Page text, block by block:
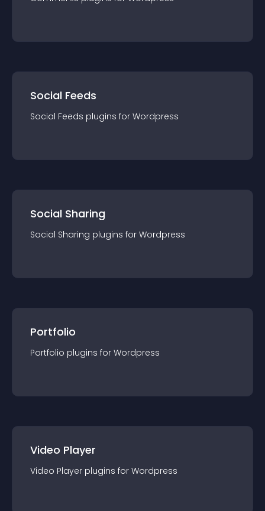
Social Feeds
Social Feeds plugins for Wordpress
Social Sharing
Social Sharing plugins for Wordpress
Portfolio
Portfolio plugins for Wordpress
Video Player
Video Player plugins for Wordpress